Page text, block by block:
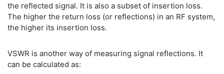
the reflected signal. It is also a subset of insertion loss.
The higher the return loss (or reflections) in an RF system,
the higher its insertion loss.
VSWR is another way of measuring signal reflections. It
can be calculated as: